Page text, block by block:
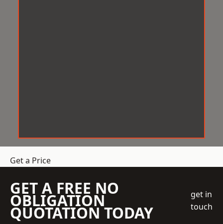
Get a Price
GET A FREE NO
OBLIGATION
QUOTATION TODAY
get in
touch